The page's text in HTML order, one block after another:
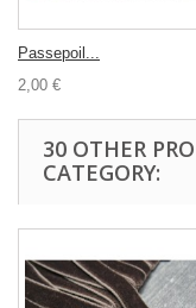
Passepoil...
2,00 €
30 OTHER
CATEGORY: